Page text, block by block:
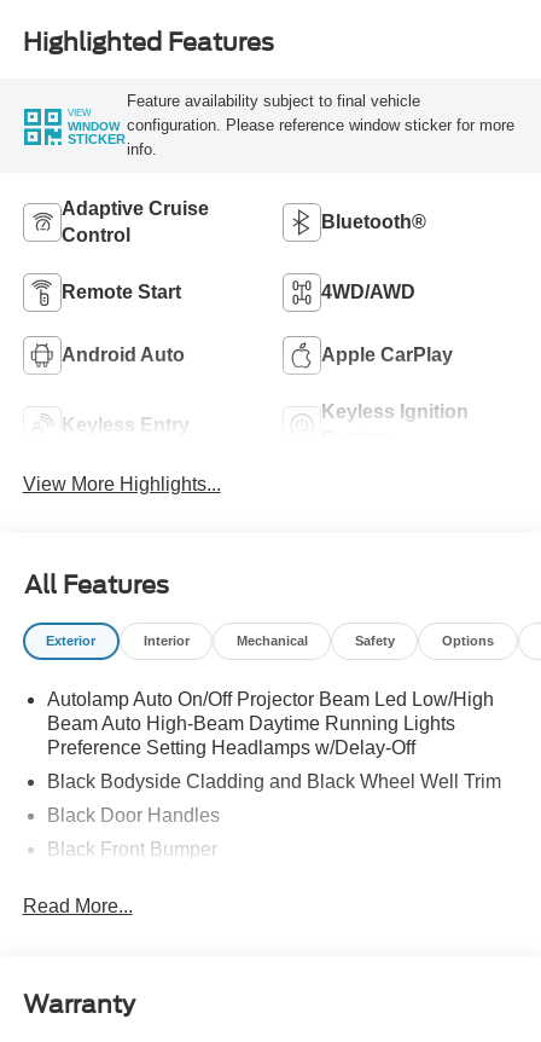
Highlighted Features
VIEW
WINDOW
STICKER
Feature availability subject to final vehicle
configuration. Please reference window sticker for more
info.
Adaptive Cruise
Control
Bluetooth®
Remote Start 4WD/AWD
Android Auto Apple CarPlay
Keyless Entry
Keyless Ignition
View More Highlights...
All Features
Exterior Interior Mechanical Safety Options
Autolamp Auto On/Off Projector Beam Led Low/High
Beam Auto High-Beam Daytime Running Lights
Preference Setting Headlamps w/Delay-Off
Black Bodyside Cladding and Black Wheel Well Trim
Black Door Handles
Black Front Bumper
Black Rear Bumper
Deep Tinted Glass
Read More...
Warranty